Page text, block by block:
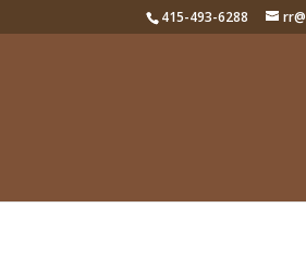
415-493-6288